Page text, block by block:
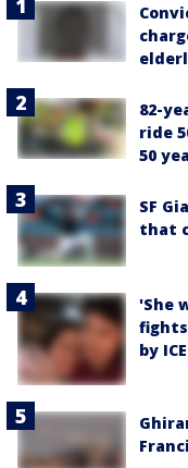
82-
ride
50
SF
that
'She
by ICE